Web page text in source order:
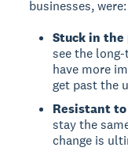
businesses, were:
Stuck in
see the
have more
get past the
Resistant to
stay the
change is